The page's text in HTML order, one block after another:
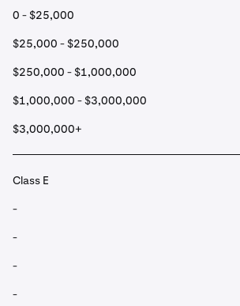
0 - $25,000
$25,000 - $250,000
$250,000 - $1,000,000
$1,000,000 - $3,000,000
$3,000,000+
Class E
-
-
-
-